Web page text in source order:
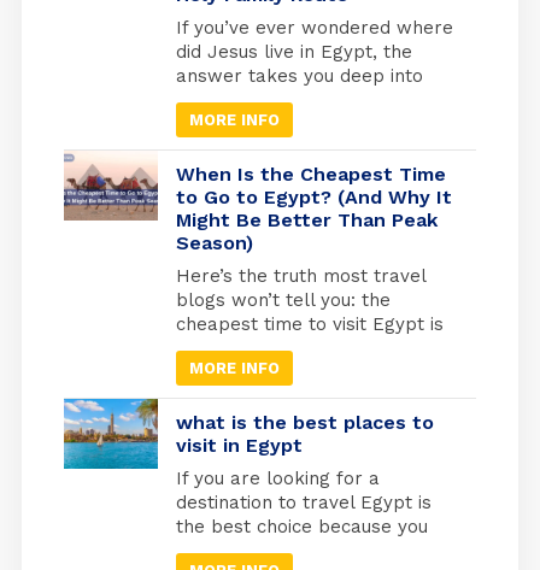
won’t melt at the Pyramids.
But here’s what most travel
blogs won’t tell […]
If you’ve ever wondered where
did Jesus live in Egypt, the
answer takes you deep into
one of the most sacred
journeys in Christian history, a
journey of refuge, faith, and
divine protection. According to
the Gospel of Matthew (2:13-
15), Joseph was warned by an
angel to flee with Mary and the
infant Jesus into […]
MORE INFO
When Is the Cheapest Time
to Go to Egypt? (And Why It
Might Be Better Than Peak
Season)
Here’s the truth most travel
blogs won’t tell you: the
cheapest time to visit Egypt is
actually one of the best times
to go. May through September
marks Egypt’s low season,
when temperatures rise and
tourist crowds vanish. Flight
prices drop by 30-40%, hotels
cut their rates in half, and
you’ll have the temples
MORE INFO
what is the best places to
visit in Egypt
If you are looking for a
destination to travel Egypt is
the best choice because you
will find different types of